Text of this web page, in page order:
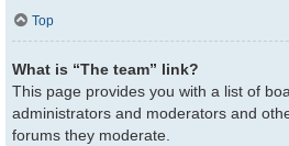
Top
What is “The team” link?
This page provides you with a list of
administrators and moderators and
forums they moderate.